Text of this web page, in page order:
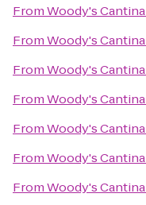
FromWoody's Cantina
FromWoody's Cantina
FromWoody's Cantina
FromWoody's Cantina
FromWoody's Cantina
FromWoody's Cantina
FromWoody's Cantina